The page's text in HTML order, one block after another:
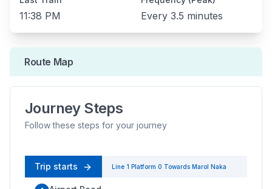
11:38 PM Every 3.5 minutes
Route Map
Journey Steps
Follow these steps for your journey
Trip starts Line 1 Platform 0 Towards Marol Naka